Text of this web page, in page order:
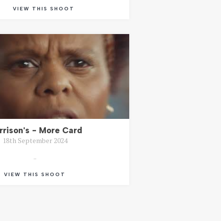
VIEW THIS SHOOT
- More Card
18th September 2024
..
VIEW THIS SHOOT